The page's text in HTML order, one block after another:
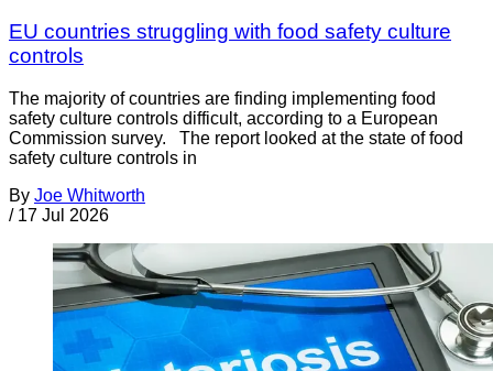
EU countries struggling with food safety culture
controls
The majority of countries are finding implementing food
safety culture controls difficult, according to a European
Commission survey. The report looked at the state of food
safety culture controls in
By Joe Whitworth
/ 17 Jul 2026